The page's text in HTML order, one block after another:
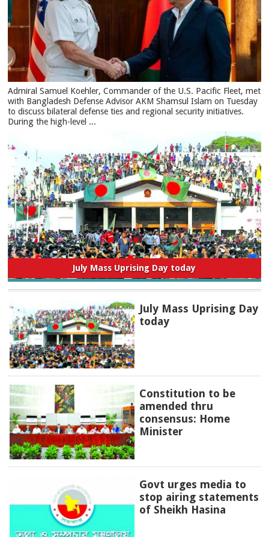
​Admiral Samuel Koehler, Commander of the U.S. Pacific Fleet, met
with Bangladesh Defense Advisor AKM Shamsul Islam on Tuesday
to discuss bilateral defense ties and regional security initiatives.​
During the high-level ...
July Mass Uprising Day today
July Mass Uprising Day
today
Constitution to be
amended thru
consensus: Home
Minister
Govt urges media to
stop airing statements
of Sheikh Hasina